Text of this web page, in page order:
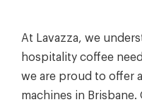
At Lavazza, we
hospitality coffee
we are proud to offer
machines in Brisbane.